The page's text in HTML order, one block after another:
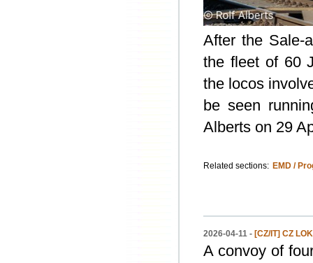
After the Sale-
the fleet of 60
the locos
be seen
Alberts on 29
Related sections: EMD /
2026-04-11 - [CZ/IT] CZ
A convoy of